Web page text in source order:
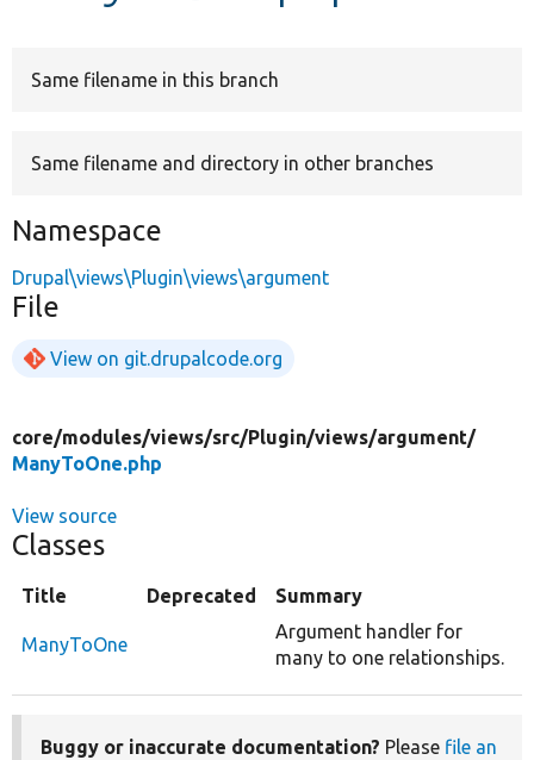
Develop for Drupal
Same filename in this branch
Same filename and directory in other branches
Namespace
Drupal\views\Plugin\views\argument
File
View on git.drupalcode.org
core/modules/views/src/Plugin/views/argument/
ManyToOne.php
View source
Classes
Title Deprecated Summary
ManyToOne
Argument handler for
many to one relationships.
Buggy or inaccurate documentation? Please file an